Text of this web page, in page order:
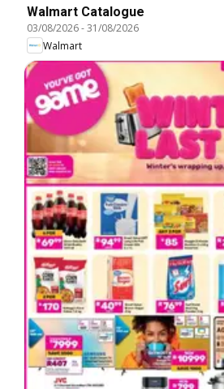
Walmart Catalogue
03/08/2026-31/08/2026
Walmart